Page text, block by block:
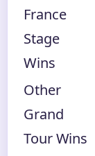
France
Stage
Wins
Other
Grand
Tour Wins